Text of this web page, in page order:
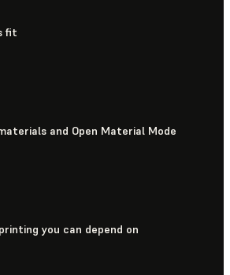
fit
and Open Material Mode
you can depend on